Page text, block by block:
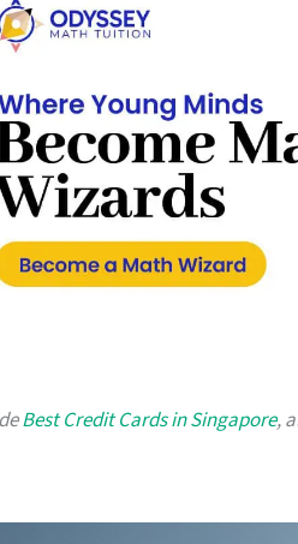
Best Credit Cards in Singapore,